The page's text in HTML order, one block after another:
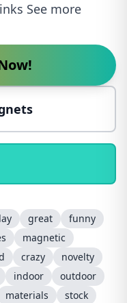
See more
great
funny
magnetic
crazy
novelty
indoor
outdoor
materials
stock